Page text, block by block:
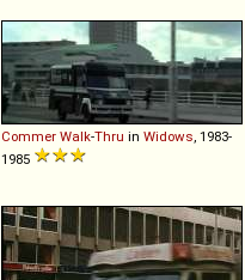
Commer Walk-Thru in Widows , 1983-
1985